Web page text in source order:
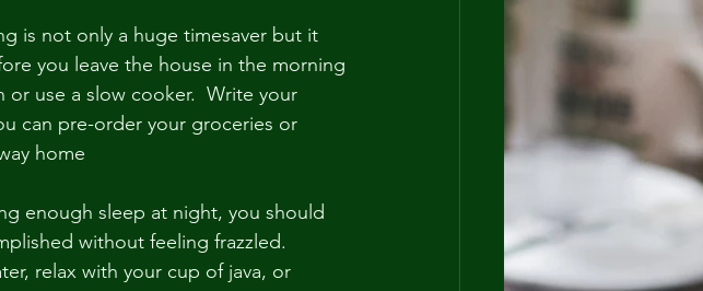
is not only a huge timesaver but it
you leave the house in the morning
use a slow cooker.  Write your
can pre-order your groceries or
home
enough sleep at night, you should
without feeling frazzled.
relax with your cup of java, or